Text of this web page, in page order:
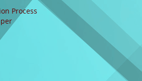
Process